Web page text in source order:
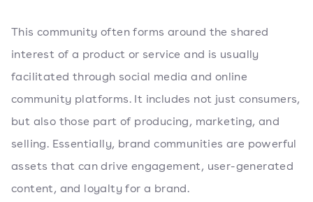
This community often forms around the shared
interest of a product or service and is usually
facilitated through social media and online
community platforms. It includes not just consumers,
but also those part of producing, marketing, and
selling. Essentially, brand communities are powerful
assets that can drive engagement, user-generated
content, and loyalty for a brand.